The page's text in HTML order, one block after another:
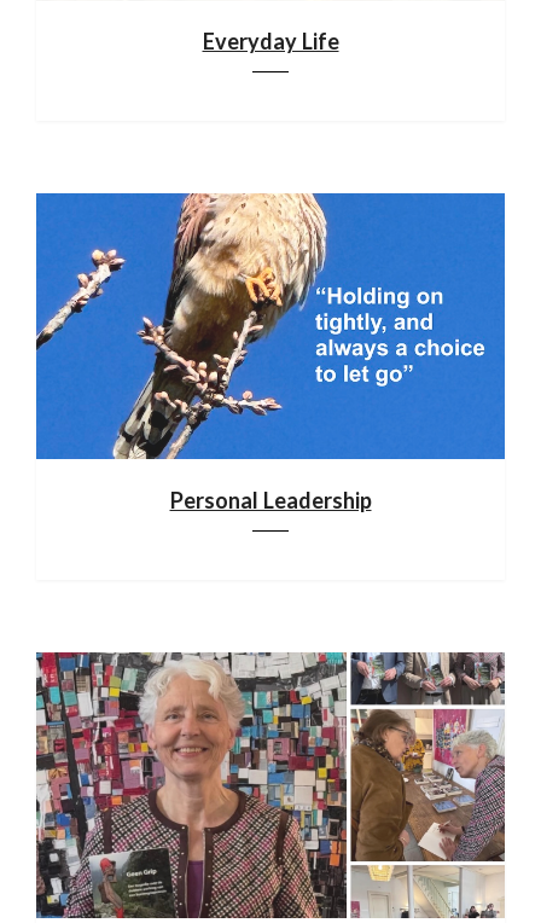
Everyday Life
Personal Leadership